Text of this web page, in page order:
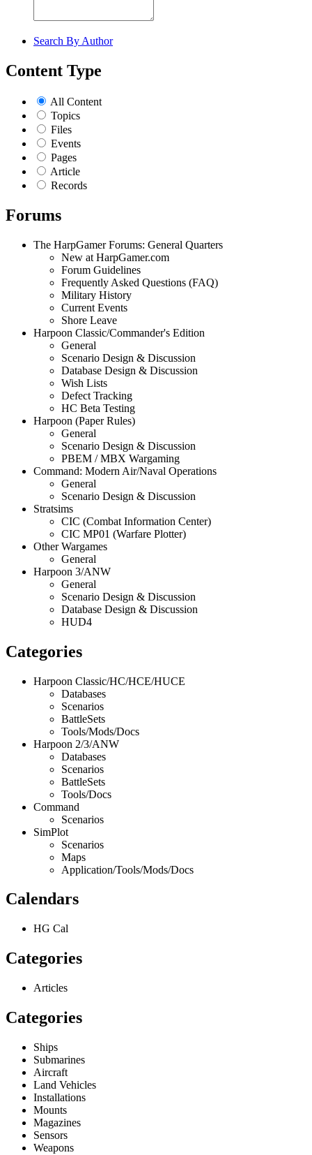
Search By Author
Content Type
All Content
Topics
Files
Events
Pages
Article
Records
Forums
The HarpGamer Forums: General Quarters
New at HarpGamer.com
Forum Guidelines
Frequently Asked Questions (FAQ)
Military History
Current Events
Shore Leave
Harpoon Classic/Commander's Edition
General
Scenario Design & Discussion
Database Design & Discussion
Wish Lists
Defect Tracking
HC Beta Testing
Harpoon (Paper Rules)
General
Scenario Design & Discussion
PBEM / MBX Wargaming
Command: Modern Air/Naval Operations
General
Scenario Design & Discussion
Stratsims
CIC (Combat Information Center)
CIC MP01 (Warfare Plotter)
Other Wargames
General
Harpoon 3/ANW
General
Scenario Design & Discussion
Database Design & Discussion
HUD4
Categories
Harpoon Classic/HC/HCE/HUCE
Databases
Scenarios
BattleSets
Tools/Mods/Docs
Harpoon 2/3/ANW
Databases
Scenarios
BattleSets
Tools/Docs
Command
Scenarios
SimPlot
Scenarios
Maps
Application/Tools/Mods/Docs
Calendars
HG Cal
Categories
Articles
Categories
Ships
Submarines
Aircraft
Land Vehicles
Installations
Mounts
Magazines
Sensors
Weapons